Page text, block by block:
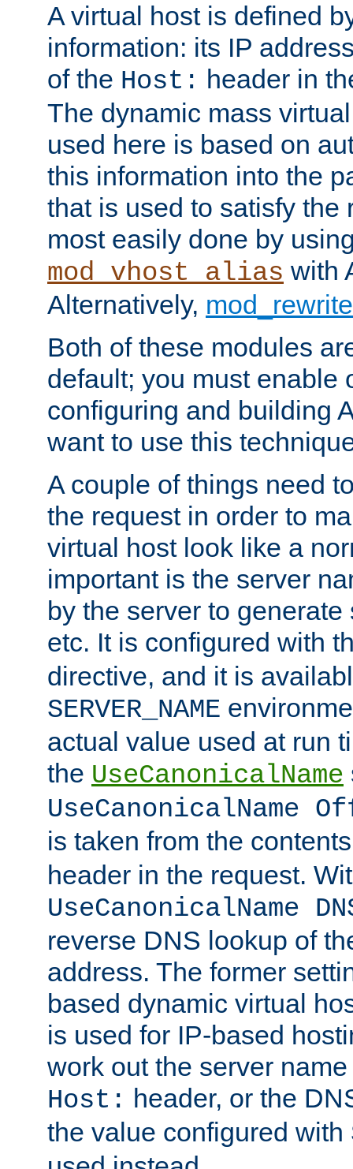
A virtual host is defined
information: its IP
of the Host: header in
The dynamic mass
used here is based on
this information into the
that is used to satisfy the
most easily done by
mod_vhost_alias with
Alternatively,
Both of these modules
default; you must enable
configuring and building
want to use this
A couple of things need
the request in order to
virtual host look like a
important is the server
by the server to
etc. It is configured with
directive, and it is
SERVER_NAME
actual value used at run
the UseCanonicalName
UseCanonicalName
is taken from the
header in the request.
UseCanonicalName
reverse DNS lookup of
address. The former
based dynamic virtual
is used for IP-based
work out the server
Host: header, or the
the value configured with